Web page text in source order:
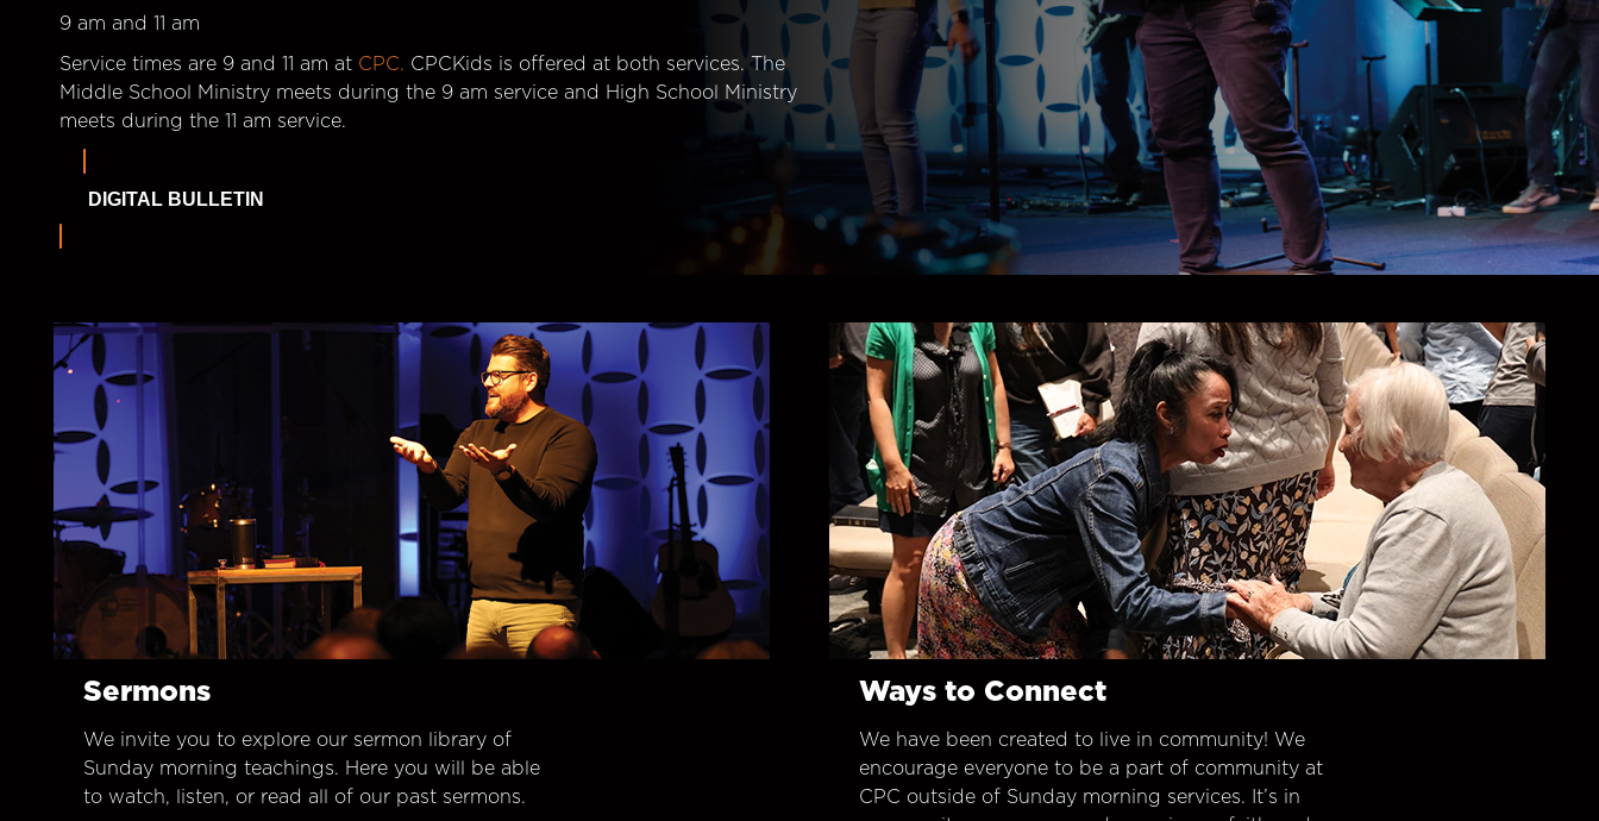
9 am and 11 am
Service times are 9 and 11 am at CPC. CPCKids is offered at both services. The
Middle School Ministry meets during the 9 am service and High School Ministry
meets during the 11 am service.
DIGITAL BULLETIN
Sermons
We invite you to explore our sermon library of
Sunday morning teachings. Here you will be able
to watch, listen, or read all of our past sermons.
Ways to Connect
We have been created to live in community! We
encourage everyone to be a part of community at
CPC outside of Sunday morning services. It’s in